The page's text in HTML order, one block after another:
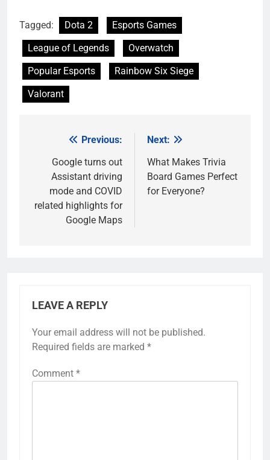
Tagged: Dota 2
Esports Games
League of Legends
Overwatch
Popular Esports
Rainbow Six Siege
Valorant
navigation
Previous:
Google turns out
Assistant driving
mode and COVID
related highlights for
Google Maps
Next:
What Makes Trivia
Board Games Perfect
for Everyone?
LEAVE A REPLY
Your email address will not be published.
Required fields are marked *
Comment *